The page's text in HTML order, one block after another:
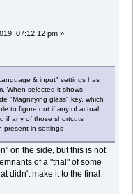
07:12:12 pm »
& input" settings has
When selected it shows
"Magnifying glass" key, which
to figure out if any of actual
if any of those shortcuts
present in settings
on the side, but this is not
of a "trial" of some
didn't make it to the final